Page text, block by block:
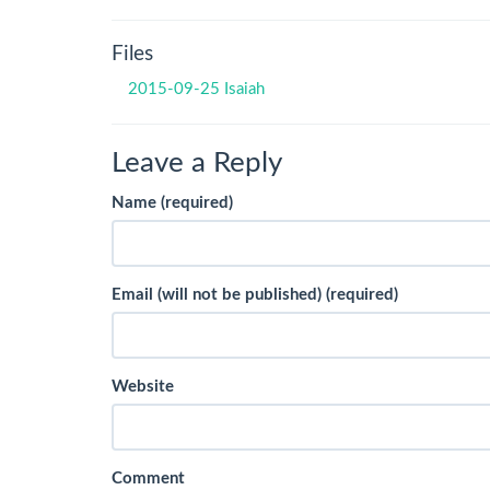
Files
2015-09-25 Isaiah
Leave a Reply
Name (required)
Email (will not be published) (required)
Website
Comment